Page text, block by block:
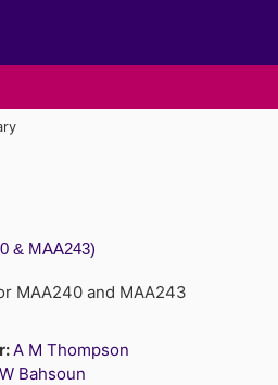
& MAA243)
MAA240 and MAA243
A M Thompson
W Bahsoun